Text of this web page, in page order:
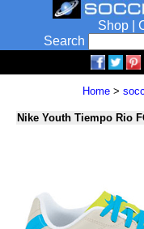
Shop
Search
Home>
Nike Youth Tiempo Rio